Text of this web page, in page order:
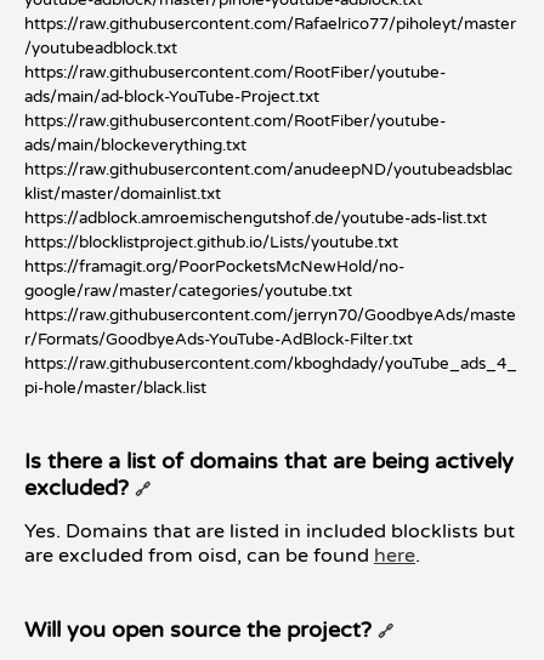
https://raw.githubusercontent.com/Rafaelrico77/piholeyt/master
/youtubeadblock.txt
https://raw.githubusercontent.com/RootFiber/youtube-
ads/main/ad-block-YouTube-Project.txt
https://raw.githubusercontent.com/RootFiber/youtube-
ads/main/blockeverything.txt
https://raw.githubusercontent.com/anudeepND/youtubeadsblac
klist/master/domainlist.txt
https://adblock.amroemischengutshof.de/youtube-ads-list.txt
https://blocklistproject.github.io/Lists/youtube.txt
https://framagit.org/PoorPocketsMcNewHold/no-
google/raw/master/categories/youtube.txt
https://raw.githubusercontent.com/jerryn70/GoodbyeAds/maste
r/Formats/GoodbyeAds-YouTube-AdBlock-Filter.txt
https://raw.githubusercontent.com/kboghdady/youTube_ads_4_
pi-hole/master/black.list
Is there a list of domains that are being actively
excluded? 🔗
Yes. Domains that are listed in included blocklists but
are excluded from oisd, can be found here.
Will you open source the project? 🔗